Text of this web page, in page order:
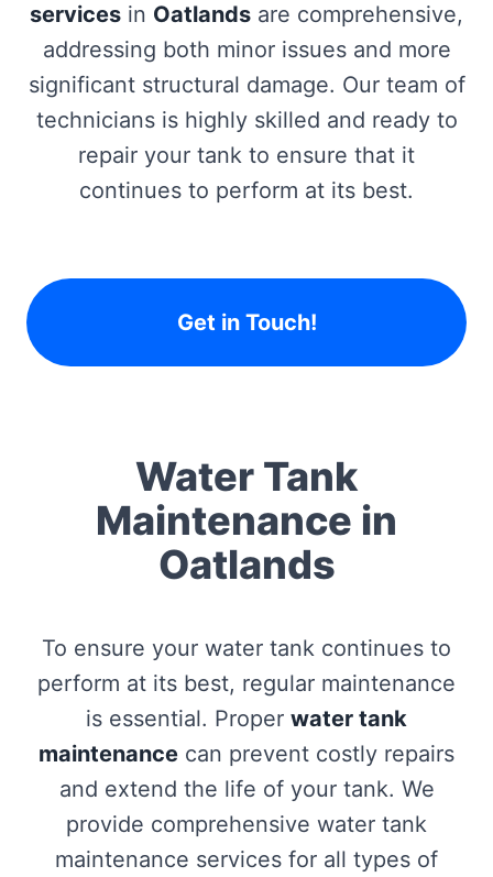
services in Oatlands are comprehensive,
addressing both minor issues and more
significant structural damage. Our team of
technicians is highly skilled and ready to
repair your tank to ensure that it
continues to perform at its best.
Get in Touch!
Water Tank
Maintenance in
Oatlands
To ensure your water tank continues to
perform at its best, regular maintenance
is essential. Proper water tank
maintenance can prevent costly repairs
and extend the life of your tank. We
provide comprehensive water tank
maintenance services for all types of